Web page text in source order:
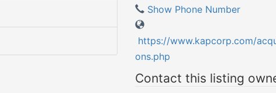
Show Phone Number
https://www.kapcorp.com/
ons.php
Contact this listing